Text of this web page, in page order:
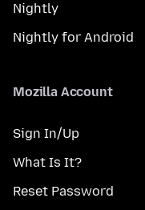
Nightly
Nightly for Android
Mozilla Account
Sign In/Up
What Is It?
Reset Password